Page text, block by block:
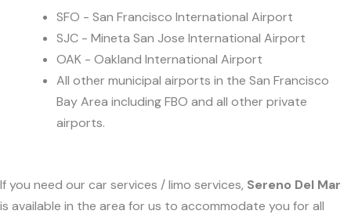
SFO - San Francisco International Airport
SJC - Mineta San Jose International Airport
OAK - Oakland International Airport
All other municipal airports in the San Francisco
Bay Area including FBO and all other private
airports.
If you need our car services / limo services, Sereno Del Mar
is available in the area for us to accommodate you for all